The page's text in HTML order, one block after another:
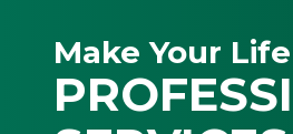
Make Your